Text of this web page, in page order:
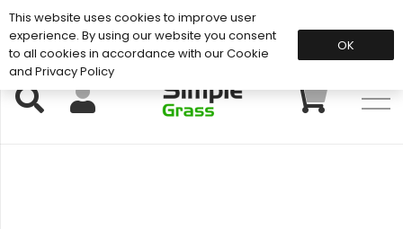
Support: 01883 672 101
This website uses cookies to improve user
experience. By using our website you consent
to all cookies in accordance with our Cookie
and Privacy Policy
OK